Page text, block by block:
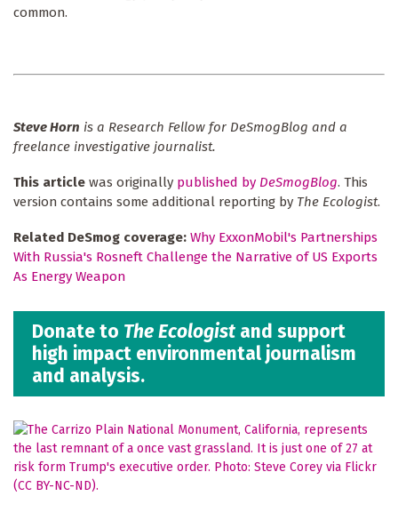
common.
Steve Horn is a Research Fellow for DeSmogBlog and a
freelance investigative journalist.
This article was originally published by DeSmogBlog. This
version contains some additional reporting by The Ecologist.
Related DeSmog coverage: Why ExxonMobil's Partnerships
With Russia's Rosneft Challenge the Narrative of US Exports
As Energy Weapon
Donate to The Ecologist and support
high impact environmental journalism
and analysis.